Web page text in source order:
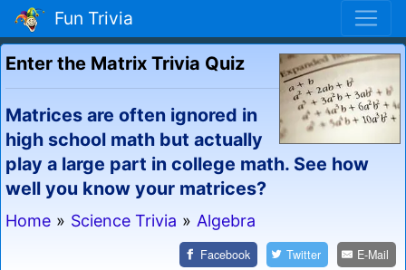
Fun Trivia
Enter the Matrix Trivia Quiz
Matrices are often ignored in
high school math but actually
play a large part in college math. See how
well you know your matrices?
Home » Science Trivia » Algebra
Facebook Twitter E-Mail